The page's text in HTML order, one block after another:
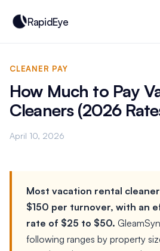
RapidEye
CLEANER PAY
How Much to Pay
Cleaners (2026
April 10, 2026
Most vacation rental
$150 per turnover, with an
rate of $25 to $50.
following ranges by property